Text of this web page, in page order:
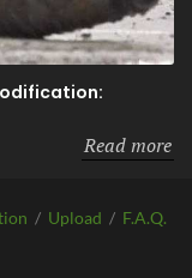
Read more
/ Upload / F.A.Q.